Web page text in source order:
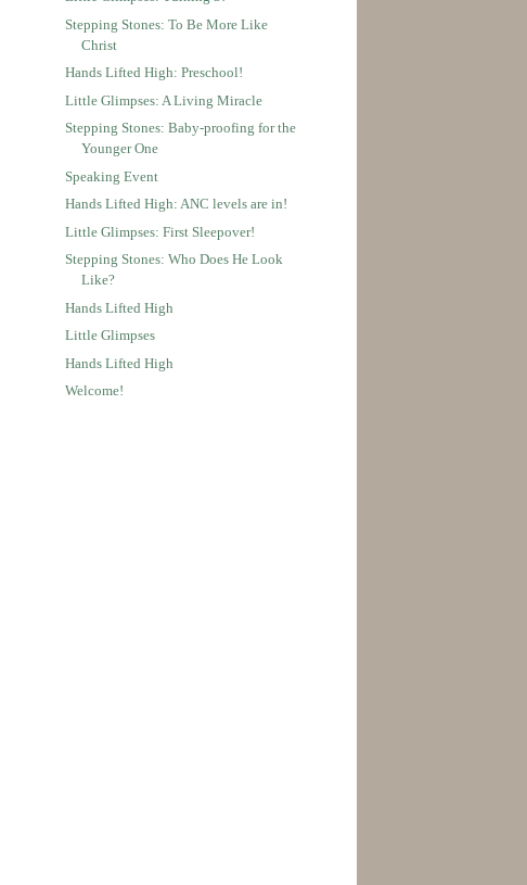
Stepping Stones: To Be More Like
Christ
Hands Lifted High: Preschool!
Little Glimpses: A Living Miracle
Stepping Stones: Baby-proofing for the
Younger One
Speaking Event
Hands Lifted High: ANC levels are in!
Little Glimpses: First Sleepover!
Stepping Stones: Who Does He Look
Like?
Hands Lifted High
Little Glimpses
Hands Lifted High
Welcome!